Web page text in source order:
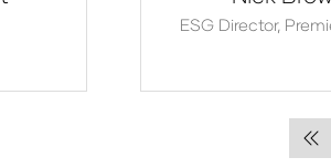
ESG Director,